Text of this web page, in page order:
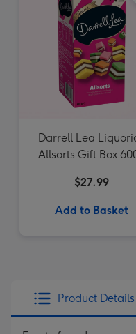
Darrell Lea
Allsorts Gift Box
$27.99
Add to Basket
Product Details